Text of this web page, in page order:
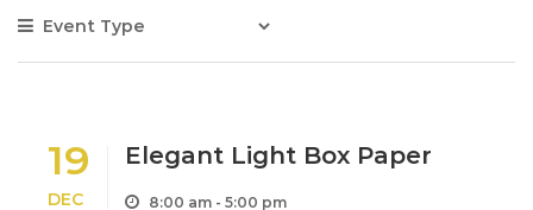
19
DEC
Elegant Light Box Paper
8:00 am - 5:00 pm